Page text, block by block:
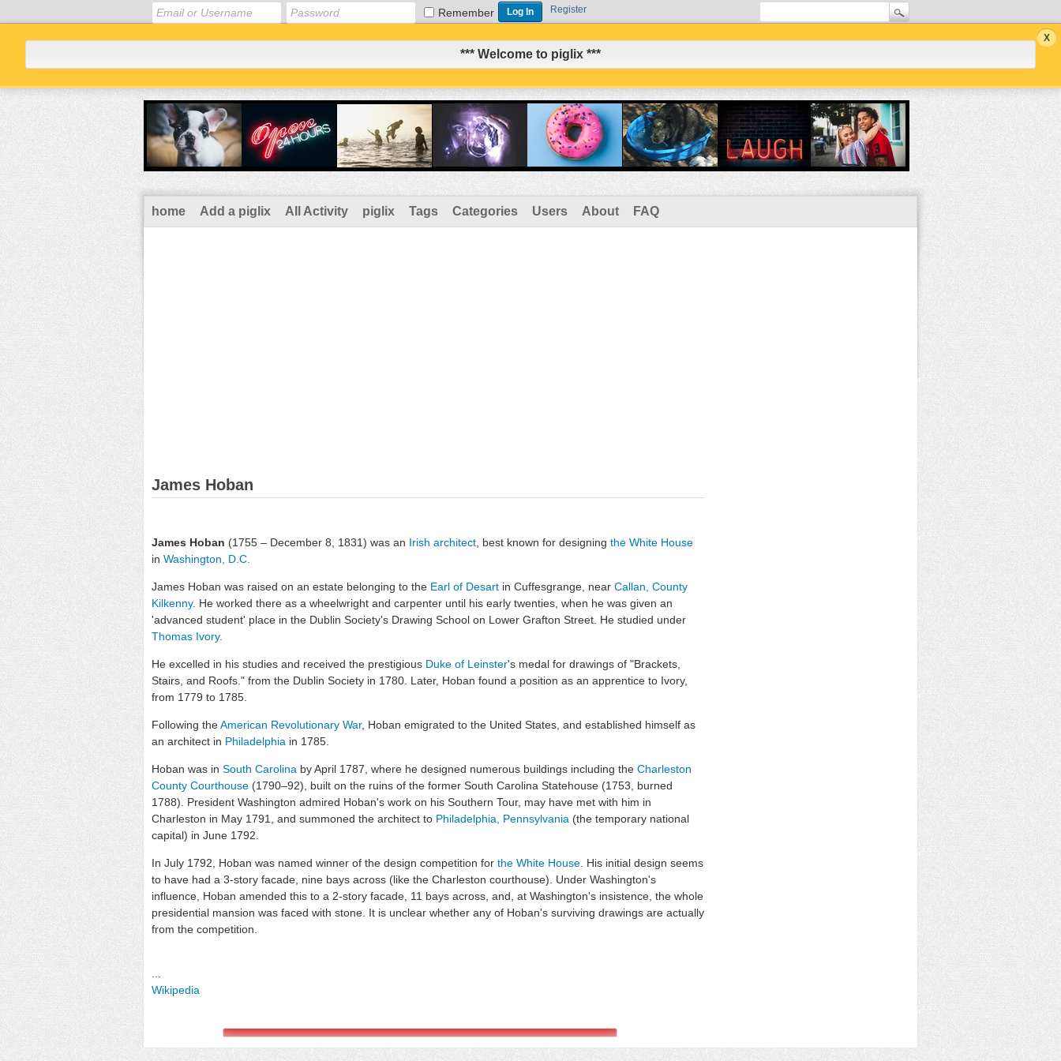
Remember Register
*** Welcome to piglix ***
home Add a piglix All Activity piglix Tags Categories Users About FAQ
James Hoban
James Hoban (1755 – December 8, 1831) was an Irish architect , best known for designing the White House
in Washington, D.C.
James Hoban was raised on an estate belonging to the Earl of Desart in Cuffesgrange, near Callan, County
Kilkenny. He worked there as a wheelwright and carpenter until his early twenties, when he was given an
'advanced student' place in the Dublin Society's Drawing School on Lower Grafton Street. He studied under
Thomas Ivory.
He excelled in his studies and received the prestigious Duke of Leinster's medal for drawings of "Brackets,
Stairs, and Roofs." from the Dublin Society in 1780. Later, Hoban found a position as an apprentice to Ivory,
from 1779 to 1785.
Following theAmerican Revolutionary War, Hoban emigrated to the United States, and established himself as
an architect in Philadelphia in 1785.
Hoban was in South Carolina by April 1787, where he designed numerous buildings including the Charleston
County Courthouse (1790–92), built on the ruins of the former South Carolina Statehouse (1753, burned
1788). President Washington admired Hoban's work on his Southern Tour, may have met with him in
Charleston in May 1791, and summoned the architect to Philadelphia, Pennsylvania (the temporary national
capital) in June 1792.
In July 1792, Hoban was named winner of the design competition for the White House . His initial design seems
to have had a 3-story facade, nine bays across (like the Charleston courthouse). Under Washington's
influence, Hoban amended this to a 2-story facade, 11 bays across, and, at Washington's insistence, the whole
presidential mansion was faced with stone. It is unclear whether any of Hoban's surviving drawings are actually
from the competition.
Wikipedia